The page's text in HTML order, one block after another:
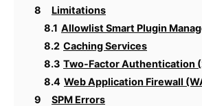
8
Limitations
8.1 Allowlist Smart Plugin
8.2 Caching Services
8.3 Two-Factor Authentication
8.4 Web Application Firewall
9
SPM Errors